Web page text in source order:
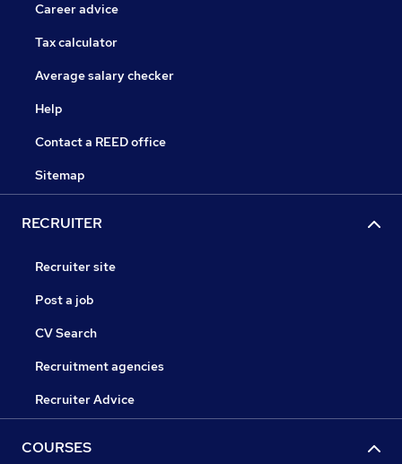
Career advice
Tax calculator
Average salary checker
Help
Contact a REED office
Sitemap
RECRUITER
Recruiter site
Post a job
CV Search
Recruitment agencies
Recruiter Advice
COURSES